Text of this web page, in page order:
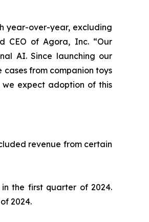
year-over-year, excluding
CEO of Agora, Inc. “Our
AI. Since launching our
cases from companion toys
expect adoption of this
revenue from certain
in the first quarter of 2024.
2024.